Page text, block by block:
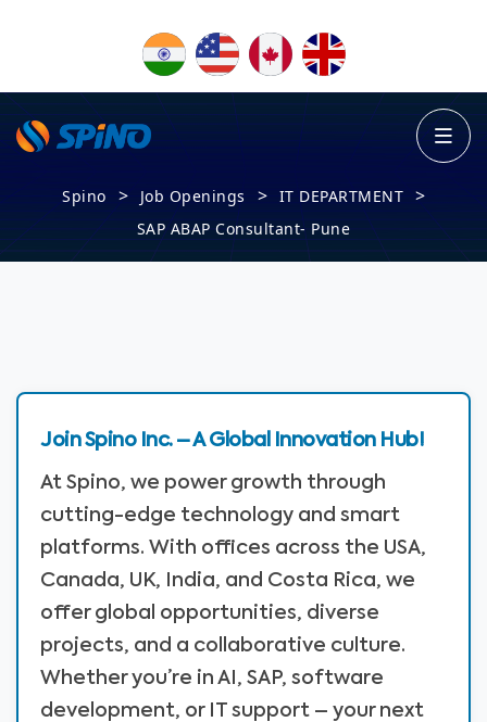
Spino > Job Openings > IT DEPARTMENT >
SAP ABAP Consultant- Pune
Join Spino Inc. – A Global Innovation Hub!
At Spino, we power growth through
cutting-edge technology and smart
platforms. With offices across the USA,
Canada, UK, India, and Costa Rica, we
offer global opportunities, diverse
projects, and a collaborative culture.
Whether you’re in AI, SAP, software
development, or IT support – your next